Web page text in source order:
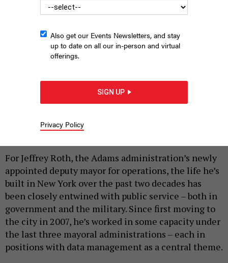
For Jeffrey Roth, the Adams administration’s newly
appointed deputy mayor for operations, the life he’s
built in New York over the past two decades has
been closely entwined with public service – both in
government and the military. Since first moving to
the city in 2007, he’s worked in some capacity under
the last three mayoral administrations – each in
positions with data management as a central theme.
Also get our Events Newsletters, and stay
up to date on all our in-person and virtual
offerings.
SIGN UP
Privacy Policy